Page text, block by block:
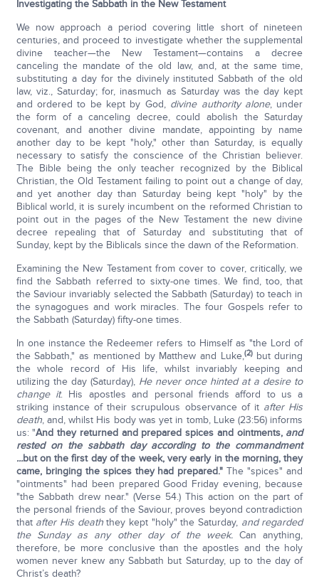
Investigating the Sabbath in the New Testament
We now approach a period covering little short of nineteen
centuries, and proceed to investigate whether the supplemental
divine teacher—the New Testament—contains a decree
canceling the mandate of the old law, and, at the same time,
substituting a day for the divinely instituted Sabbath of the old
law, viz., Saturday; for, inasmuch as Saturday was the day kept
and ordered to be kept by God, divine authority alone, under
the form of a canceling decree, could abolish the Saturday
covenant, and another divine mandate, appointing by name
another day to be kept "holy," other than Saturday, is equally
necessary to satisfy the conscience of the Christian believer.
The Bible being the only teacher recognized by the Biblical
Christian, the Old Testament failing to point out a change of day,
and yet another day than Saturday being kept "holy" by the
Biblical world, it is surely incumbent on the reformed Christian to
point out in the pages of the New Testament the new divine
decree repealing that of Saturday and substituting that of
Sunday, kept by the Biblicals since the dawn of the Reformation.
Examining the New Testament from cover to cover, critically, we
find the Sabbath referred to sixty-one times. We find, too, that
the Saviour invariably selected the Sabbath (Saturday) to teach in
the synagogues and work miracles. The four Gospels refer to
the Sabbath (Saturday) fifty-one times.
In one instance the Redeemer refers to Himself as "the Lord of
the Sabbath," as mentioned by Matthew and Luke,(2) but during
the whole record of His life, whilst invariably keeping and
utilizing the day (Saturday), He never once hinted at a desire to
change it. His apostles and personal friends afford to us a
striking instance of their scrupulous observance of it after His
death, and, whilst His body was yet in tomb, Luke (23:56) informs
us: "And they returned and prepared spices and ointments, and
rested on the sabbath day according to the commandment
...but on the first day of the week, very early in the morning, they
came, bringing the spices they had prepared."The "spices" and
"ointments" had been prepared Good Friday evening, because
"the Sabbath drew near." (Verse 54.) This action on the part of
the personal friends of the Saviour, proves beyond contradiction
that after His deaththey kept "holy" the Saturday, and regarded
the Sunday as any other day of the week.Can anything,
therefore, be more conclusive than the apostles and the holy
women never knew any Sabbath but Saturday, up to the day of
Christ’s death?